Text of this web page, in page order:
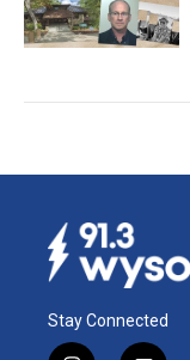
Stay Connected